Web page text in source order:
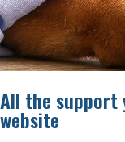
All the support
website